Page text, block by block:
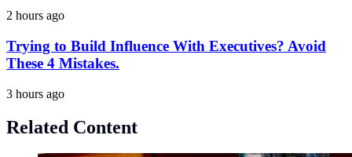
2 hours ago
Trying to Build Influence With Executives? Avoid
These 4 Mistakes.
3 hours ago
Related Content